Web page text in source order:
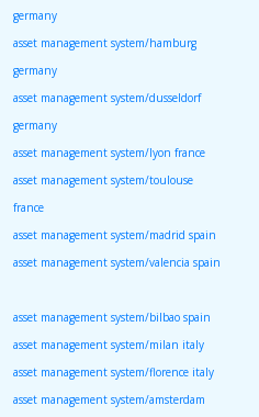
germany
asset management system/hamburg
germany
asset management system/dusseldorf
germany
asset management system/lyon france
asset management system/toulouse
france
asset management system/madrid spain
asset management system/valencia spain
asset management system/bilbao spain
asset management system/milan italy
asset management system/florence italy
asset management system/amsterdam